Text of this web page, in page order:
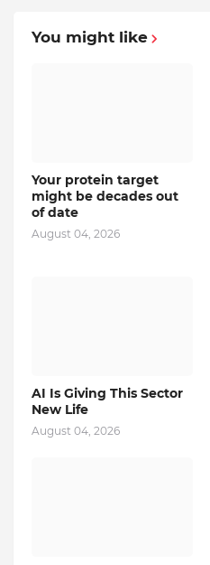
You might like
Your protein target
might be decades out
of date
August 04, 2026
AI Is Giving This Sector
New Life
August 04, 2026